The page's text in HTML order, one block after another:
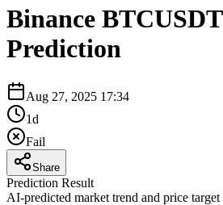
Binance BTCUSDT
Prediction
Aug 27, 2025 17:34
1d
Fail
Share
Prediction Result
AI-predicted market trend and price target